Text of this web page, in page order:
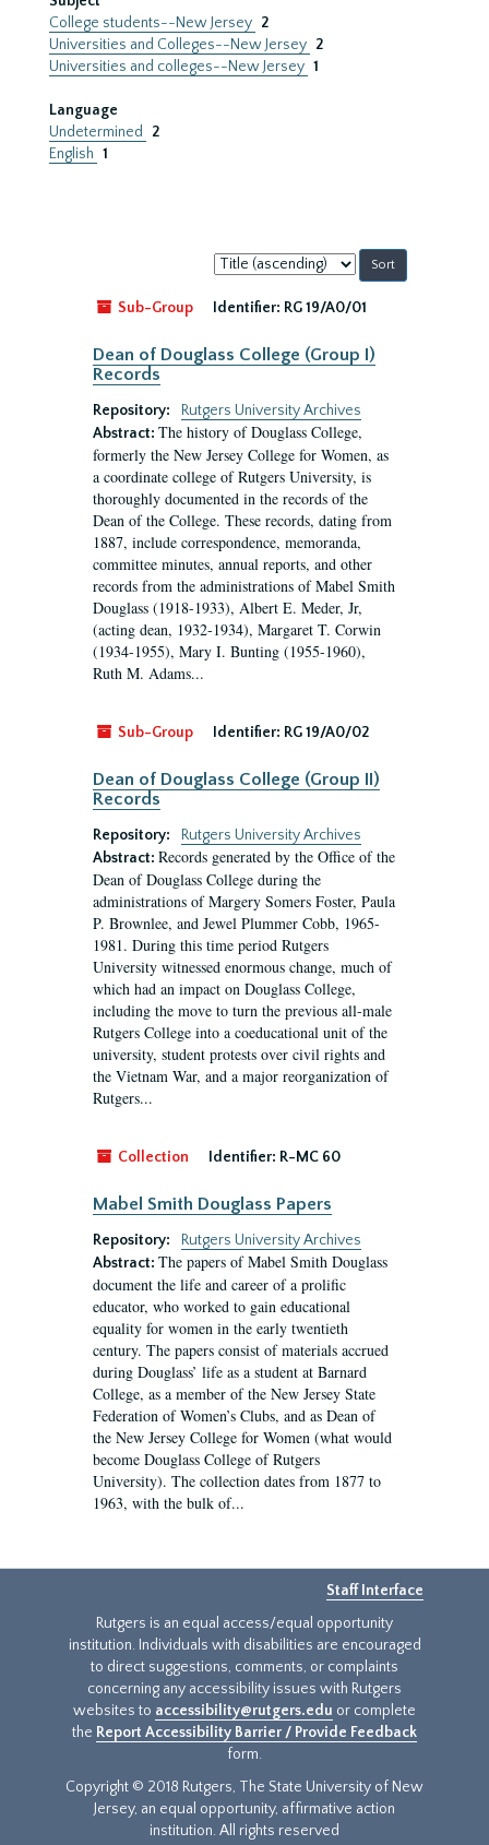
College students--New Jersey 2
Universities and Colleges--New Jersey 2
Universities and colleges--New Jersey 1
Language
Undetermined
2
English 1
Sort
by:
Sub-Group
Identifier: RG 19/A0/01
Dean of Douglass College (Group I)
Records
Repository:
Rutgers University Archives
Abstract: The history of Douglass College,
formerly the New Jersey College for Women, as
a coordinate college of Rutgers University, is
thoroughly documented in the records of the
Dean of the College. These records, dating from
1887, include correspondence, memoranda,
committee minutes, annual reports, and other
records from the administrations of Mabel Smith
Douglass (1918-1933), Albert E. Meder, Jr,
(acting dean, 1932-1934), Margaret T. Corwin
(1934-1955), Mary I. Bunting (1955-1960),
Ruth M. Adams...
Sub-Group Identifier: RG 19/A0/02
Dean of Douglass College (Group II)
Records
Repository:
Rutgers University Archives
Abstract: Records generated by the Office of the
Dean of Douglass College during the
administrations of Margery Somers Foster, Paula
P. Brownlee, and Jewel Plummer Cobb, 1965-
1981. During this time period Rutgers
University witnessed enormous change, much of
which had an impact on Douglass College,
including the move to turn the previous all-male
Rutgers College into a coeducational unit of the
university, student protests over civil rights and
the Vietnam War, and a major reorganization of
Rutgers...
Collection Identifier: R-MC 60
Mabel Smith Douglass Papers
Repository:
Rutgers University Archives
Abstract: The papers of Mabel Smith Douglass
document the life and career of a prolific
educator, who worked to gain educational
equality for women in the early twentieth
century. The papers consist of materials accrued
during Douglass’ life as a student at Barnard
College, as a member of the New Jersey State
Federation of Women’s Clubs, and as Dean of
the New Jersey College for Women (what would
become Douglass College of Rutgers
University). The collection dates from 1877 to
1963, with the bulk of...
Staff Interface
Rutgers is an equal access/equal opportunity
institution. Individuals with disabilities are encouraged
to direct suggestions, comments, or complaints
concerning any accessibility issues with Rutgers
websites to accessibility@rutgers.edu or complete
the Report Accessibility Barrier / Provide Feedback
form.
Copyright © 2018 Rutgers, The State University of New
Jersey, an equal opportunity, affirmative action
institution. All rights reserved